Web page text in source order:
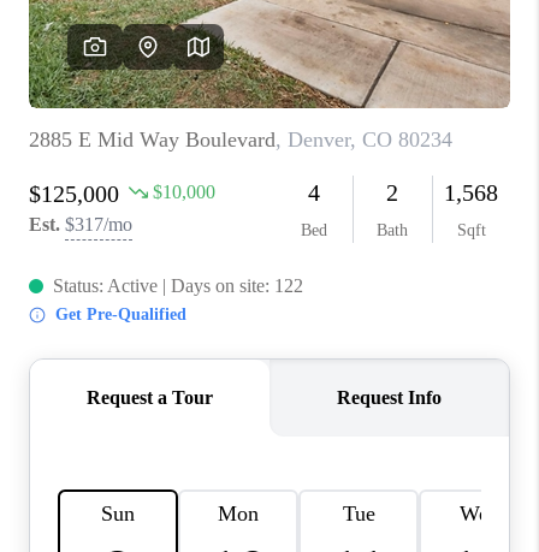
REVIEWS
CONNECT
Facebook X Instagram Pinterest Youtube
LinkedIn